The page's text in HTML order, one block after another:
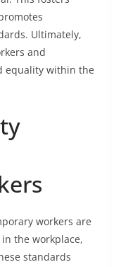
Ultimately,
and
equality within the
workers are
the workplace,
standards